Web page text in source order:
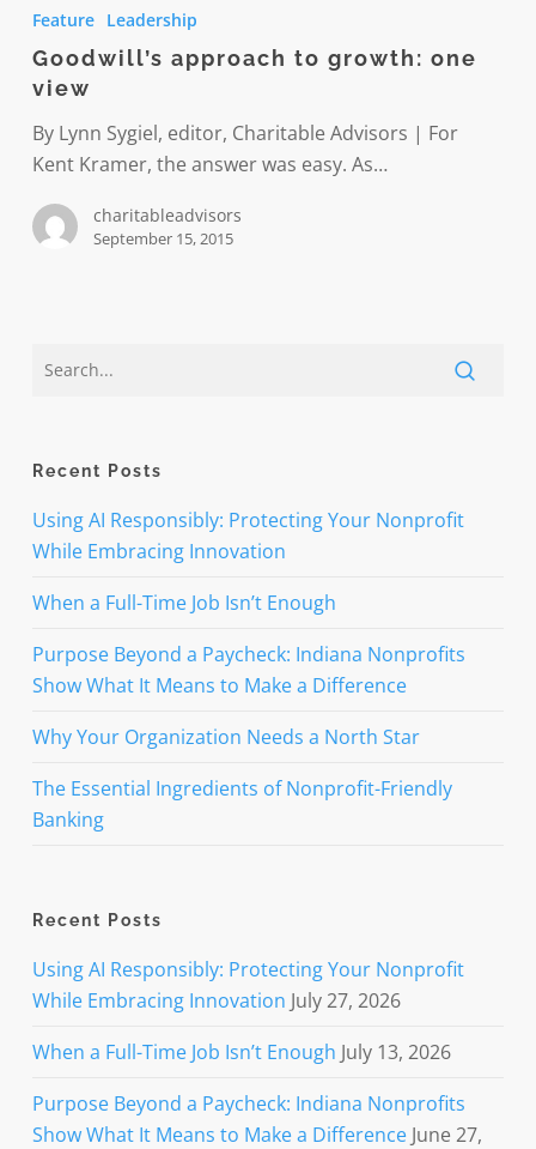
growth:
one
view
Feature Leadership
Goodwill’s approach to growth: one
view
By Lynn Sygiel, editor, Charitable Advisors | For
Kent Kramer, the answer was easy. As…
charitableadvisors
September 15, 2015
Recent Posts
Using AI Responsibly: Protecting Your Nonprofit
While Embracing Innovation
When a Full-Time Job Isn’t Enough
Purpose Beyond a Paycheck: Indiana Nonprofits
Show What It Means to Make a Difference
Why Your Organization Needs a North Star
The Essential Ingredients of Nonprofit-Friendly
Banking
Recent Posts
Using AI Responsibly: Protecting Your Nonprofit
While Embracing Innovation July 27, 2026
When a Full-Time Job Isn’t Enough July 13, 2026
Purpose Beyond a Paycheck: Indiana Nonprofits
Show What It Means to Make a Difference June 27,